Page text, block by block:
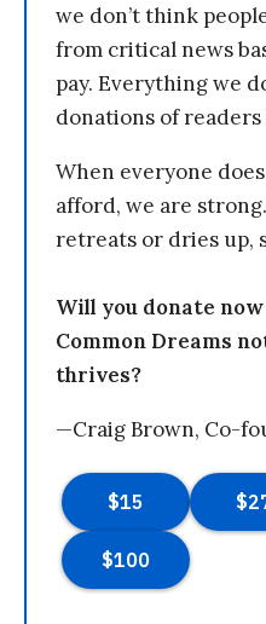
we don’t think
from critical news
pay. Everything we
donations of readers
When everyone
afford, we are
retreats or dries up,
Will you donate
Common Dreams
thrives?
—Craig Brown, Co-